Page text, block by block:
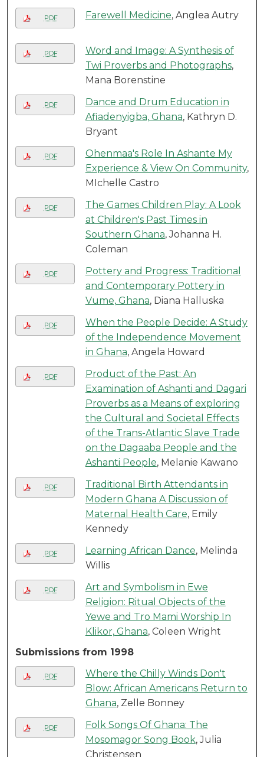
PDF Farewell Medicine, Anglea Autry
PDF
Word and Image: A Synthesis of
Twi Proverbs and Photographs,
Mana Borenstine
PDF
Dance and Drum Education in
Afiadenyigba, Ghana, Kathryn D.
Bryant
PDF
Ohenmaa's Role In Ashante My
Experience & View On Community,
MIchelle Castro
PDF
The Games Children Play: A Look
at Children's Past Times in
Southern Ghana, Johanna H.
Coleman
PDF
Pottery and Progress: Traditional
and Contemporary Pottery in
Vume, Ghana, Diana Halluska
PDF
When the People Decide: A Study
of the Independence Movement
in Ghana, Angela Howard
PDF
Product of the Past: An
Examination of Ashanti and Dagari
Proverbs as a Means of exploring
the Cultural and Societal Effects
of the Trans-Atlantic Slave Trade
on the Dagaaba People and the
Ashanti People, Melanie Kawano
PDF
Traditional Birth Attendants in
Modern Ghana A Discussion of
Maternal Health Care, Emily
Kennedy
PDF Learning African Dance, Melinda
Willis
PDF
Art and Symbolism in Ewe
Religion: Ritual Objects of the
Yewe and Tro Mami Worship In
Klikor, Ghana, Coleen Wright
Submissions from 1998
PDF
Where the Chilly Winds Don't
Blow: African Americans Return to
Ghana, Zelle Bonney
PDF
Folk Songs Of Ghana: The
Mosomagor Song Book, Julia
Christensen